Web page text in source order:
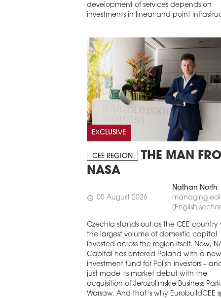
development of services depends on
investments in linear and point
EXCLUSIVE
CEE REGION
THE MAN
NASA
schedule 05 August 2026
Nathan North
managing
(English
Czechia stands out as the CEE country
the largest volume of domestic capital
invested across the region itself. Now,
Capital has entered Poland with a new
investment fund for Polish investors –
just made its market debut with the
acquisition of Jerozolimskie Business
Warsaw. And that’s why EurobuildCEE